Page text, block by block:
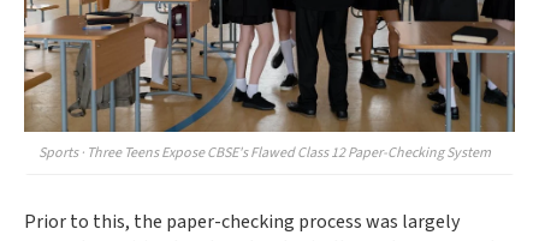
Sports · Three Teens Expose CBSE's Flawed Class 12 Paper-Checking System
Prior to this, the paper-checking process was largely